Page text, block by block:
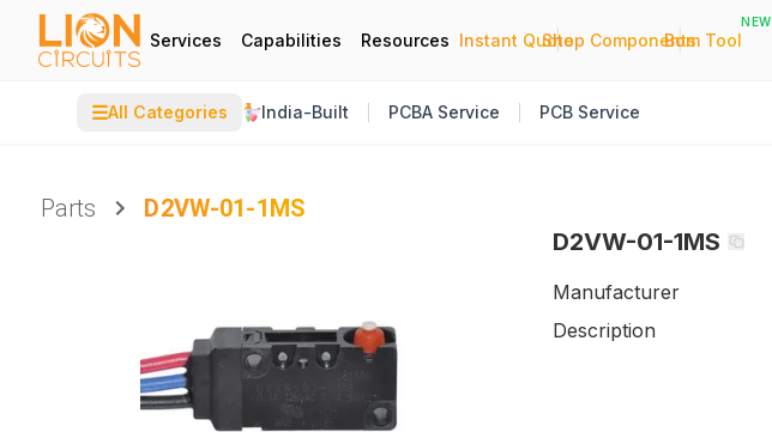
Services Capabilities Resources Instant Quote
|
Shop Components
|
Bom Tool
NEW
☰All Categories India-Built PCBA Service PCB Service
Parts
D2VW-01-1MS
D2VW-01-1MS
Manufacturer
Description